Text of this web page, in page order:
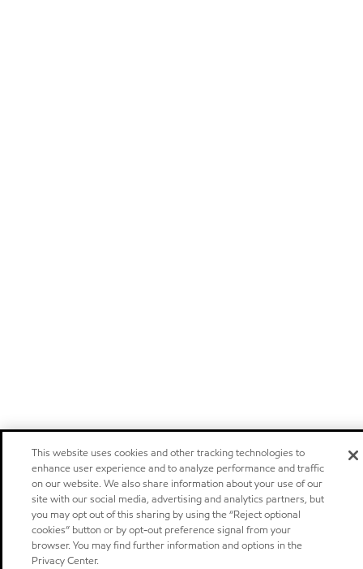
This website uses cookies and other tracking technologies to
enhance user experience and to analyze performance and traffic
on our website. We also share information about your use of our
site with our social media, advertising and analytics partners, but
you may opt out of this sharing by using the “Reject optional
cookies” button or by opt-out preference signal from your
browser. You may find further information and options in the
Privacy Center.